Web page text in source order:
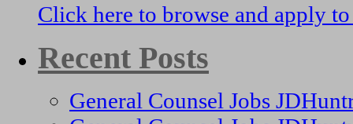
Click here to browse and apply
Recent Posts
General Counsel Jobs